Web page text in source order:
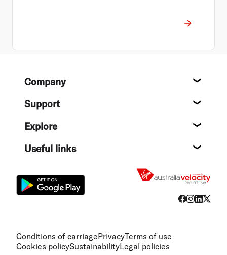
FooterCompany
Support
Explore
Useful links
Conditions of carriagePrivacyTerms of use
Cookies policySustainabilityLegal policies